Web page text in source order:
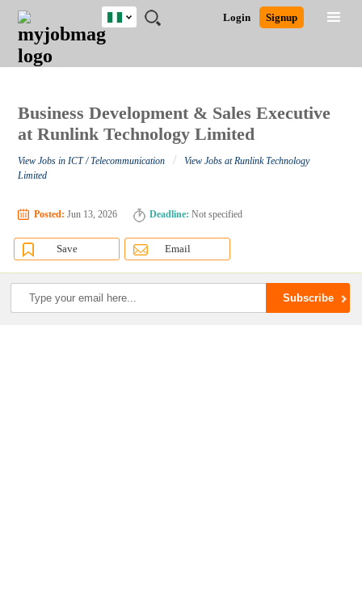
JOBS
JOBS
FIELD
JOBS
LOCATION
JOBS
EDUCATION
JOBS
INDUSTRY
REMOTE
JOBS
CAREER
ADVICE
RESOURCES
TRAINING
PROGRAMS
POST
JOB
/
LOGIN
SIGNUP
Login Signup
Nigeria
Close
Detailed Search
Business Development & Sales Executive
at Runlink Technology Limited
View Jobs in ICT / Telecommunication /
View Jobs at Runlink Technology
Limited
Posted: Jun 13, 2026 Deadline: Not specified
Save Email